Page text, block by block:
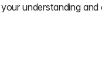
understanding and